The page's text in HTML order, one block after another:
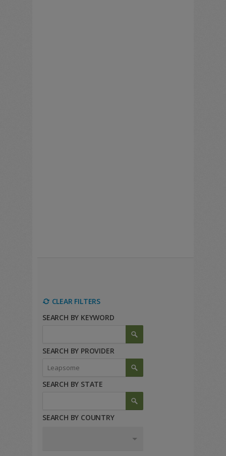
CLEAR FILTERS
SEARCH BY KEYWORD
SEARCH BY PROVIDER
SEARCH BY STATE
SEARCH BY COUNTRY